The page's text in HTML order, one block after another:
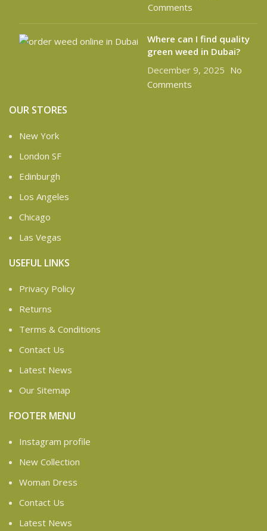
Comments
Where can I find quality
green weed in Dubai?
December 9, 2025 No
Comments
OUR STORES
New York
London SF
Edinburgh
Los Angeles
Chicago
Las Vegas
USEFUL LINKS
Privacy Policy
Returns
Terms & Conditions
Contact Us
Latest News
Our Sitemap
FOOTER MENU
Instagram profile
New Collection
Woman Dress
Contact Us
Latest News